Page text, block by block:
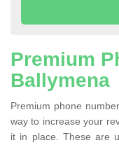
Premium
Ballymena
Premium phone
way to increase your
it in place. These are